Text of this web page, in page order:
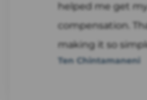
helped me get my
compensation.
making it so
Ten Chintamaneni